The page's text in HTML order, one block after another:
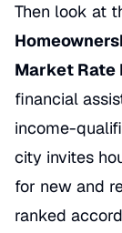
Then look at
Market Rate
financial
income-
city invites
for new and
ranked